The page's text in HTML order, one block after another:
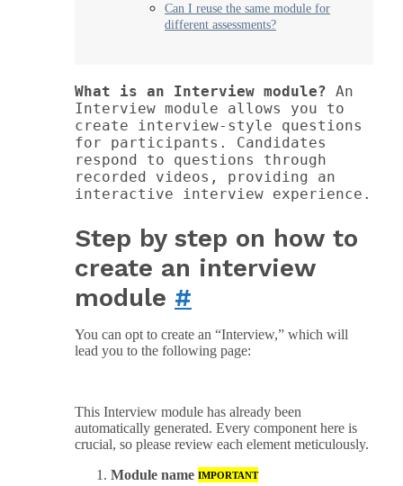
Can I reuse the same module for
different assessments?
What is an Interview module? An
Interview module allows you to
create interview-style questions
for participants. Candidates
respond to questions through
recorded videos, providing an
interactive interview experience.
Step by step on how to
create an interview
module #
You can opt to create an “Interview,” which will
lead you to the following page:
This Interview module has already been
automatically generated. Every component here is
crucial, so please review each element meticulously.
Module name IMPORTANT